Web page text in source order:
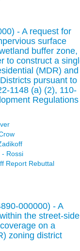
- A request for
surface
buffer zone,
to construct a
(MDR) and
pursuant to
1148 (a) (2), 110-
Regulations
- Rossi
Report Rebuttal
000000) - A
the street-side
on a
zoning district